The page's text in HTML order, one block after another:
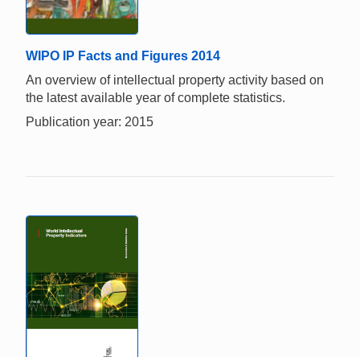
WIPO IP Facts and Figures 2014
An overview of intellectual property activity based on
the latest available year of complete statistics.
Publication year: 2015